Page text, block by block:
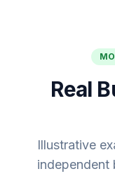
Real
Illustrative
independent